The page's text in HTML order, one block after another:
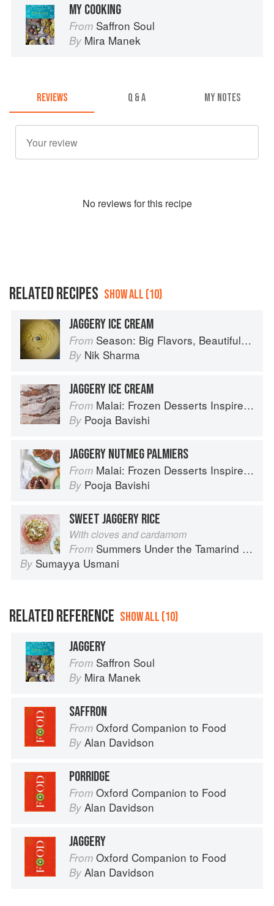
MY COOKING
From Saffron Soul
By Mira Manek
REVIEWS Q & A MY NOTES
No reviews for this recipe
RELATED RECIPES SHOW ALL (10)
JAGGERY ICE CREAM
From Season: Big Flavors, Beautiful Food
By Nik Sharma
JAGGERY ICE CREAM
From Malai: Frozen Desserts Inspired by South Asian Flavors
By Pooja Bavishi
JAGGERY NUTMEG PALMIERS
From Malai: Frozen Desserts Inspired by South Asian Flavors
By Pooja Bavishi
SWEET JAGGERY RICE
With cloves and cardamom
From Summers Under the Tamarind Tree: Recipes and memories from Pakistan
By Sumayya Usmani
RELATED REFERENCE SHOW ALL (10)
JAGGERY
From Saffron Soul
By Mira Manek
SAFFRON
From Oxford Companion to Food
By Alan Davidson
PORRIDGE
From Oxford Companion to Food
By Alan Davidson
JAGGERY
From Oxford Companion to Food
By Alan Davidson